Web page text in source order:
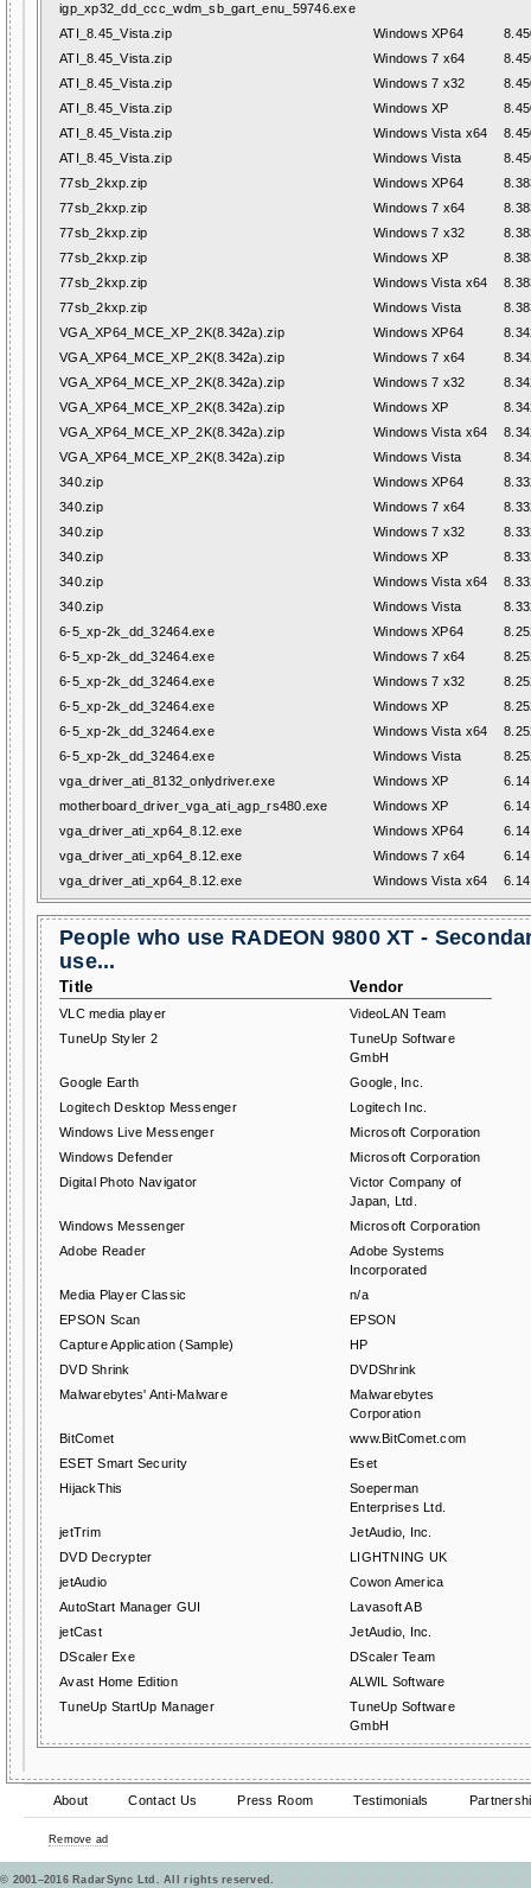
igp_xp32_dd_ccc_wdm_sb_gart_enu_59746.exe
ATI_8.45_Vista.zip Windows XP64
ATI_8.45_Vista.zip
Windows 7 x64
ATI_8.45_Vista.zip
Windows 7 x32
ATI_8.45_Vista.zip
Windows XP
ATI_8.45_Vista.zip
Windows Vista x64
ATI_8.45_Vista.zip
Windows Vista
77sb_2kxp.zip
Windows XP64
77sb_2kxp.zip
Windows 7 x64
77sb_2kxp.zip
Windows 7 x32
77sb_2kxp.zip
Windows XP
77sb_2kxp.zip
Windows Vista x64
77sb_2kxp.zip
Windows Vista
VGA_XP64_MCE_XP_2K(8.342a).zip
Windows XP64
VGA_XP64_MCE_XP_2K(8.342a).zip
Windows 7 x64
VGA_XP64_MCE_XP_2K(8.342a).zip
Windows 7 x32
VGA_XP64_MCE_XP_2K(8.342a).zip
Windows XP
VGA_XP64_MCE_XP_2K(8.342a).zip
Windows Vista x64
VGA_XP64_MCE_XP_2K(8.342a).zip
Windows Vista
340.zip
Windows XP64
340.zip
Windows 7 x64
340.zip
Windows 7 x32
340.zip
Windows XP
340.zip
Windows Vista x64
340.zip
Windows Vista
6-5_xp-2k_dd_32464.exe
Windows XP64
6-5_xp-2k_dd_32464.exe
Windows 7 x64
6-5_xp-2k_dd_32464.exe
Windows 7 x32
6-5_xp-2k_dd_32464.exe
Windows XP
6-5_xp-2k_dd_32464.exe
Windows Vista x64
6-5_xp-2k_dd_32464.exe
Windows Vista
vga_driver_ati_8132_onlydriver.exe
Windows XP
motherboard_driver_vga_ati_agp_rs480.exe
Windows XP
vga_driver_ati_xp64_8.12.exe
Windows XP64
vga_driver_ati_xp64_8.12.exe
Windows 7 x64
vga_driver_ati_xp64_8.12.exe
Windows Vista x64
People who use RADEON 9800 XT -
use...
Title Vendor
VLC media player
VideoLAN Team
TuneUp Styler 2
TuneUp Software
GmbH
Google Earth
Google, Inc.
Logitech Desktop Messenger
Logitech Inc.
Windows Live Messenger
Microsoft Corporation
Windows Defender
Microsoft Corporation
Digital Photo Navigator
Victor Company of
Japan, Ltd.
Windows Messenger
Microsoft Corporation
Adobe Reader
Adobe Systems
Incorporated
Media Player Classic
n/a
EPSON Scan
EPSON
Capture Application (Sample)
HP
DVD Shrink
DVDShrink
Malwarebytes' Anti-Malware
Malwarebytes
Corporation
BitComet
www.BitComet.com
ESET Smart Security
Eset
HijackThis
Soeperman
Enterprises Ltd.
jetTrim
JetAudio, Inc.
DVD Decrypter
LIGHTNING UK
jetAudio
Cowon America
AutoStart Manager GUI
Lavasoft AB
jetCast
JetAudio, Inc.
DScaler Exe
DScaler Team
Avast Home Edition
ALWIL Software
TuneUp StartUp Manager
TuneUp Software
GmbH
About Contact Us Press Room Testimonials
Remove ad
© 2001–2016 RadarSync Ltd. All rights reserved.